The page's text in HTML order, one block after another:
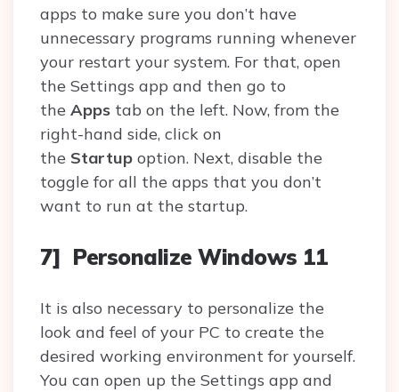
apps to make sure you don’t have
unnecessary programs running whenever
your restart your system. For that, open
the Settings app and then go to
the Apps tab on the left. Now, from the
right-hand side, click on
the Startup option. Next, disable the
toggle for all the apps that you don’t
want to run at the startup.
7] Personalize Windows 11
It is also necessary to personalize the
look and feel of your PC to create the
desired working environment for yourself.
You can open up the Settings app and